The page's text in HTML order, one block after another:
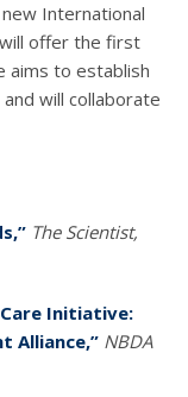
International
will offer the first
aims to establish
will collaborate
The Scientist,
Initiative:
Alliance,” NBDA